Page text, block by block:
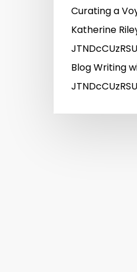
Curating a
Katherine
Blog Writing